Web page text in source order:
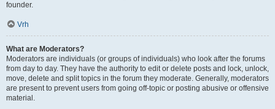
founder.
Vrh
What are Moderators?
Moderators are individuals (or groups of individuals) who look after the forums
from day to day. They have the authority to edit or delete posts and lock, unlock,
move, delete and split topics in the forum they moderate. Generally, moderators
are present to prevent users from going off-topic or posting abusive or offensive
material.